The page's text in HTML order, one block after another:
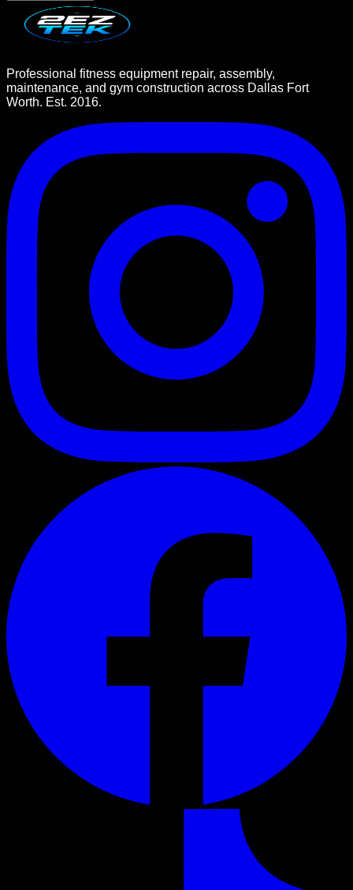
Professional fitness equipment repair, assembly,
maintenance, and gym construction across Dallas Fort
Worth. Est. 2016.